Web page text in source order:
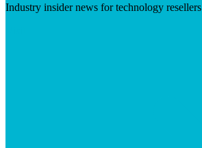
Industry insider news for technology resellers